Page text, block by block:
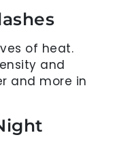
of heat.
and
and more in